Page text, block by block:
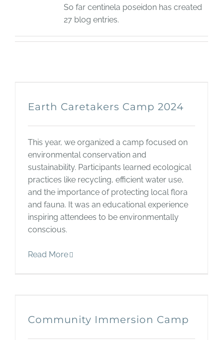
So far centinela poseidon has created
27 blog entries.
Earth Caretakers Camp 2024
This year, we organized a camp focused on
environmental conservation and
sustainability. Participants learned ecological
practices like recycling, efficient water use,
and the importance of protecting local flora
and fauna. It was an educational experience
inspiring attendees to be environmentally
conscious.
Read More
Community Immersion Camp